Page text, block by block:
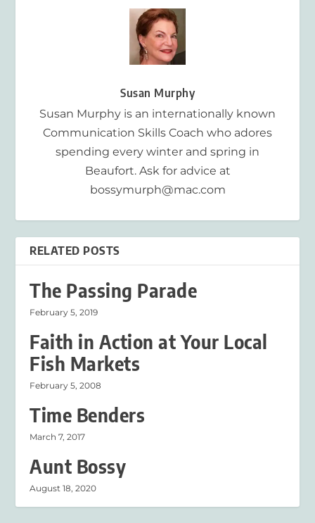
Susan Murphy
Susan Murphy is an internationally known
Communication Skills Coach who adores
spending every winter and spring in
Beaufort. Ask for advice at
bossymurph@mac.com
RELATED POSTS
The Passing Parade
February 5, 2019
Faith in Action at Your Local
Fish Markets
February 5, 2008
Time Benders
March 7, 2017
Aunt Bossy
August 18, 2020